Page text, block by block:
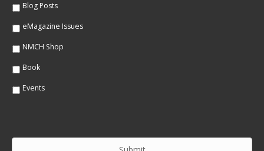
Blog Posts
eMagazine Issues
NMCH Shop
Book
Events